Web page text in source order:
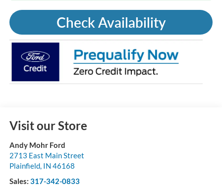
Check Availability
Visit our Store
Andy Mohr Ford
2713 East Main Street
Plainfield, IN 46168
Sales: 317-342-0833